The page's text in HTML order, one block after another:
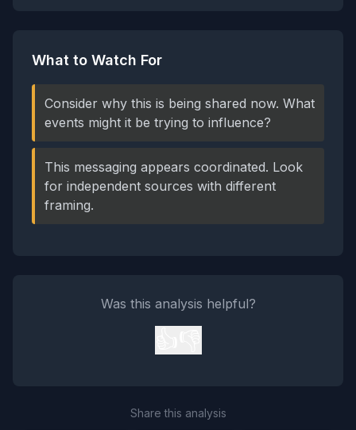
What to Watch For
Consider why this is being shared now. What
events might it be trying to influence?
This messaging appears coordinated. Look
for independent sources with different
framing.
Was this analysis helpful?
Share this analysis